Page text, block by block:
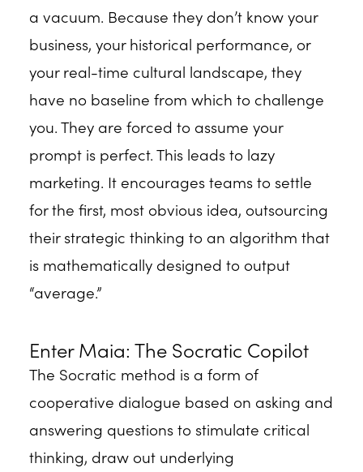
a vacuum. Because they don’t know your
business, your historical performance, or
your real-time cultural landscape, they
have no baseline from which to challenge
you. They are forced to assume your
prompt is perfect. This leads to lazy
marketing. It encourages teams to settle
for the first, most obvious idea, outsourcing
their strategic thinking to an algorithm that
is mathematically designed to output
“average.”
Enter Maia: The Socratic Copilot
The Socratic method is a form of
cooperative dialogue based on asking and
answering questions to stimulate critical
thinking, draw out underlying